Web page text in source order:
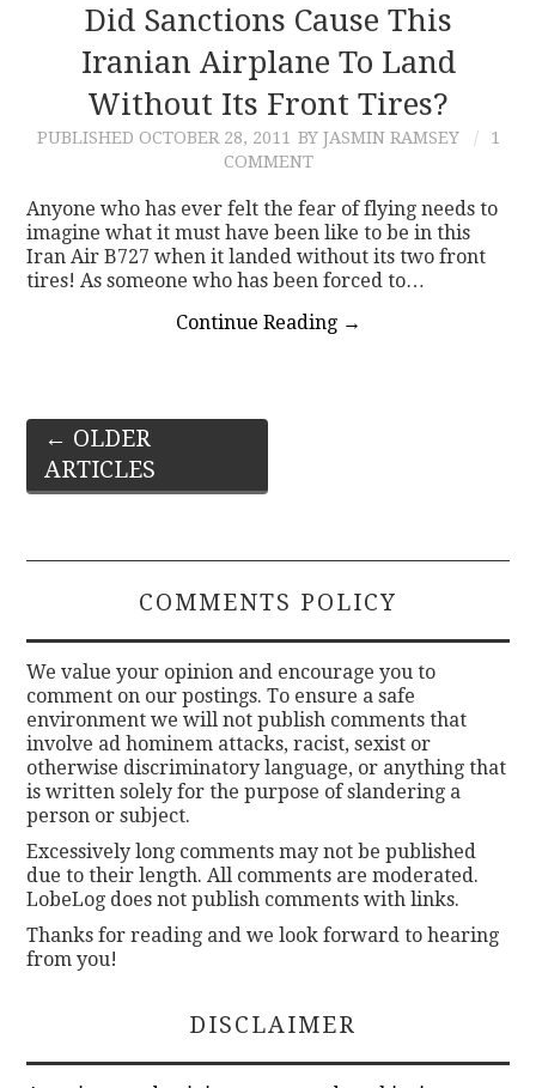
Did Sanctions Cause This
Iranian Airplane To Land
Without Its Front Tires?
PUBLISHED OCTOBER 28, 2011 BY JASMIN RAMSEY
1
COMMENT
Anyone who has ever felt the fear of flying needs to
imagine what it must have been like to be in this
Iran Air B727 when it landed without its two front
tires! As someone who has been forced to…
Continue Reading →
Post
navigation
← OLDER
ARTICLES
COMMENTS POLICY
We value your opinion and encourage you to
comment on our postings. To ensure a safe
environment we will not publish comments that
involve ad hominem attacks, racist, sexist or
otherwise discriminatory language, or anything that
is written solely for the purpose of slandering a
person or subject.
Excessively long comments may not be published
due to their length. All comments are moderated.
LobeLog does not publish comments with links.
Thanks for reading and we look forward to hearing
from you!
DISCLAIMER